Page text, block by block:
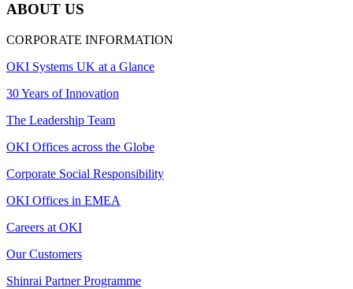
ABOUT US
CORPORATE INFORMATION
OKI Systems UK at a Glance
30 Years of Innovation
The Leadership Team
OKI Offices across the Globe
Corporate Social Responsibility
OKI Offices in EMEA
Careers at OKI
Our Customers
Shinrai Partner Programme